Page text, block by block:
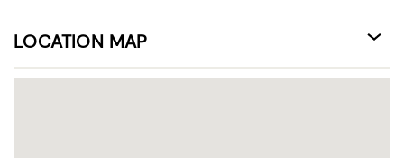
LOCATION MAP